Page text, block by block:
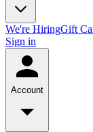
We're HiringGift
Sign in
Account